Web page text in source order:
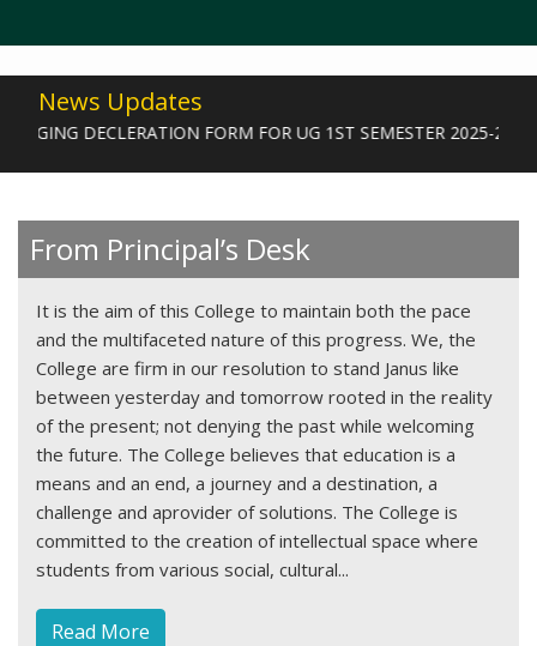
News Updates
DECLERATION FORM FOR UG 1ST SEMESTER 2025-2026
From Principal’s Desk
It is the aim of this College to maintain both the pace
and the multifaceted nature of this progress. We, the
College are firm in our resolution to stand Janus like
between yesterday and tomorrow rooted in the reality
of the present; not denying the past while welcoming
the future. The College believes that education is a
means and an end, a journey and a destination, a
challenge and aprovider of solutions. The College is
committed to the creation of intellectual space where
students from various social, cultural...
Read More